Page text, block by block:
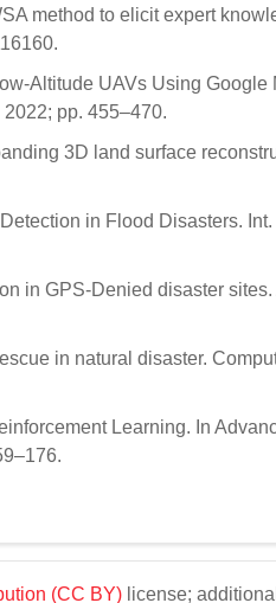
method to elicit expert
Altitude UAVs Using Google
pp. 455–470.
3D land surface
in Flood Disasters.
in GPS-Denied disaster sites.
in natural disaster.
Learning. In
(CC BY) license;